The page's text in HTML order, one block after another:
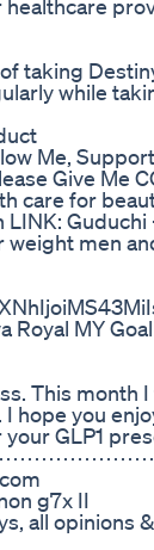
healthcare
taking
while
Me,
Give Me
care for
Guduchi
men
Royal MY
This month I
you
GLP1
g7x II
&